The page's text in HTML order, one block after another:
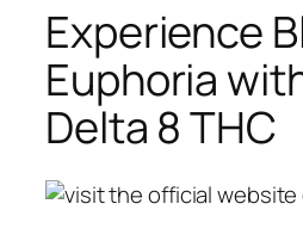
Experience
Euphoria
Delta 8 THC